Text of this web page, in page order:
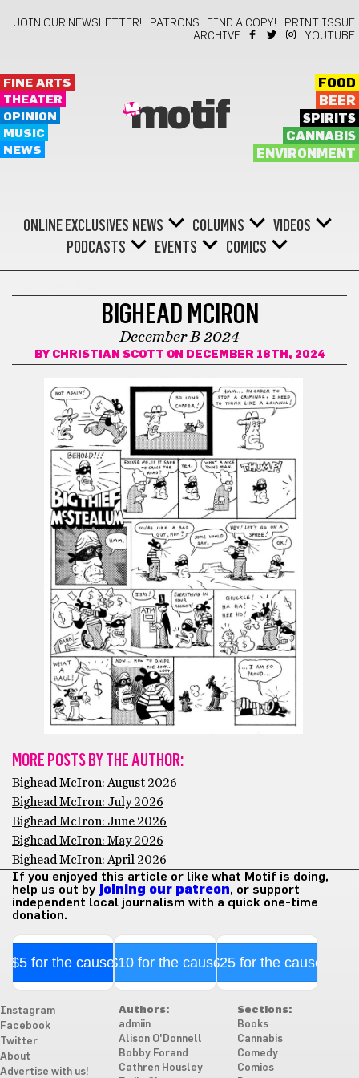
JOIN OUR NEWSLETTER! PATRONS FIND A COPY!
PRINT ISSUE
ARCHIVE
YOUTUBE
FINE ARTS
THEATER
OPINION
MUSIC
NEWS
motif
FOOD
BEER
SPIRITS
CANNABIS
ENVIRONMENT
ONLINE EXCLUSIVES NEWS COLUMNS
VIDEOS
PODCASTS
EVENTS COMICS
BIGHEAD MCIRON
December B 2024
BY CHRISTIAN SCOTT ON DECEMBER 18TH, 2024
MORE POSTS BY THE AUTHOR:
Bighead McIron: August 2026
Bighead McIron: July 2026
Bighead McIron: June 2026
Bighead McIron: May 2026
Bighead McIron: April 2026
If you enjoyed this article or like what Motif is doing,
help us out by joining our patreon, or support
independent local journalism with a quick one-time
donation.
$5 for the cause$10 for the cause$25 for the cause
Instagram
Facebook
Twitter
About
Advertise with us!
Authors:
admiin
Alison O'Donnell
Bobby Forand
Cathren Housley
Sections:
Books
Cannabis
Comedy
Comics